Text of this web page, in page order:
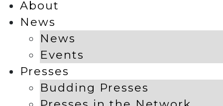
About
News
News
Events
Presses
Budding Presses